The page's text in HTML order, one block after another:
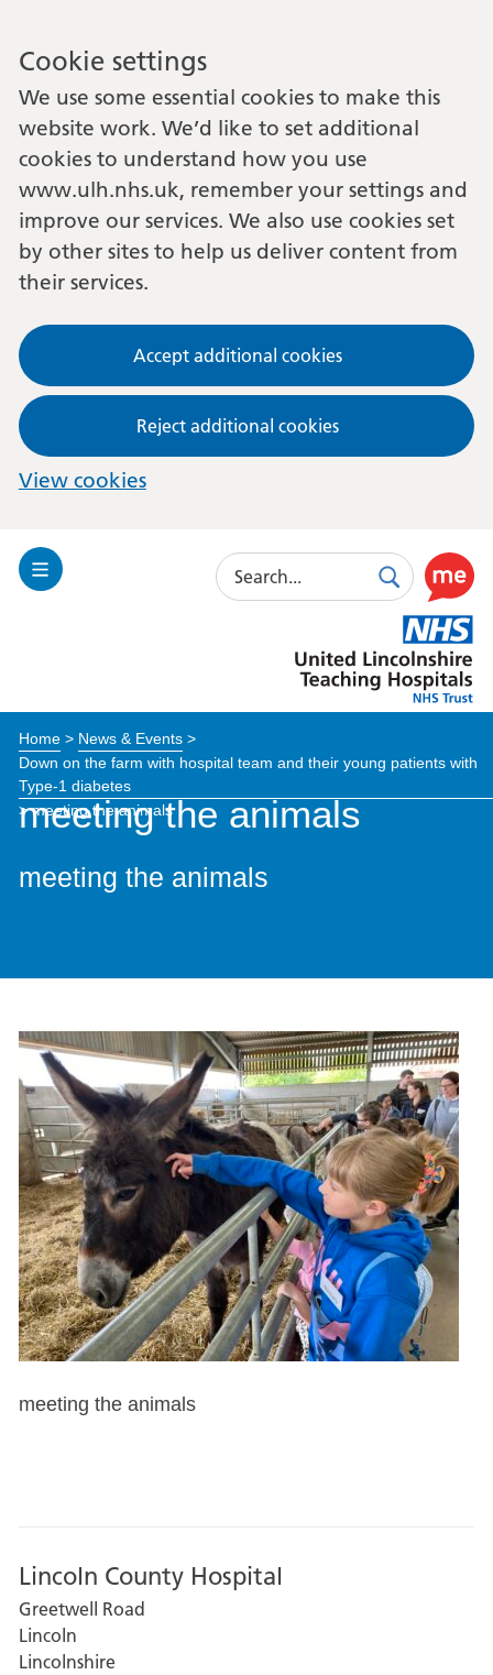
Cookie settings
We use some essential cookies to make this
website work. We’d like to set additional
cookies to understand how you use
www.ulh.nhs.uk, remember your settings and
improve our services. We also use cookies set
by other sites to help us deliver content from
their services.
Accept additional cookies
Reject additional cookies
View cookies
Toggle
Search
SearchUse
this
link
to
enable
toolkit
Lincolnshire
Hospitals
Home> News & Events>
Down on the farm with hospital team and their young patients with
Type-1 diabetes
>meeting the animals
meeting the animals
meeting the animals
meeting the animals
Lincoln County Hospital
Greetwell Road
Lincoln
Lincolnshire